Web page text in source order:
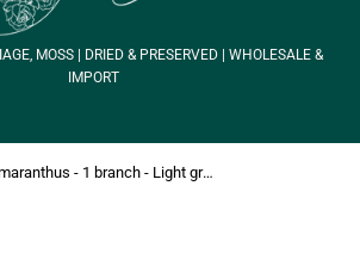
MOSS | DRIED & PRESERVED | WHOLESALE &
IMPORT
Artificial amaranthus - 1 branch - Light green